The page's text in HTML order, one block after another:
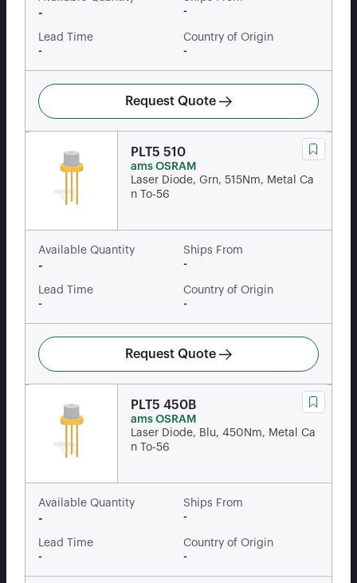
-
-
Lead Time
-
Country of Origin
-
Request Quote
PLT5 510
ams OSRAM
Laser Diode, Grn, 515Nm, Metal Ca
n To-56
Available Quantity
-
Ships From
-
Lead Time
-
Country of Origin
-
Request Quote
PLT5 450B
ams OSRAM
Laser Diode, Blu, 450Nm, Metal Ca
n To-56
Available Quantity
-
Ships From
-
Lead Time
-
Country of Origin
-